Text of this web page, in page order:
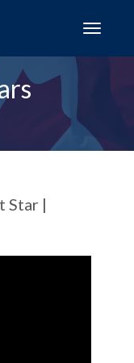
Star |